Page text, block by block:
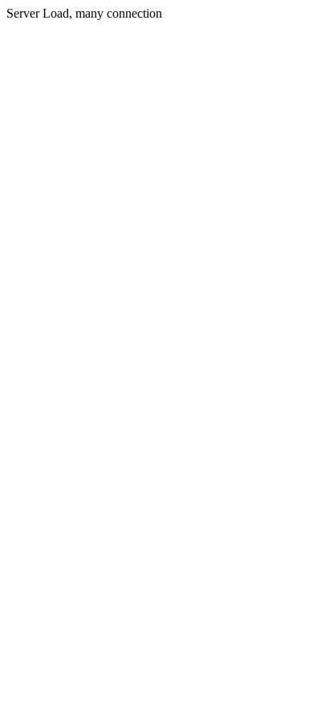
Server Load, many connection